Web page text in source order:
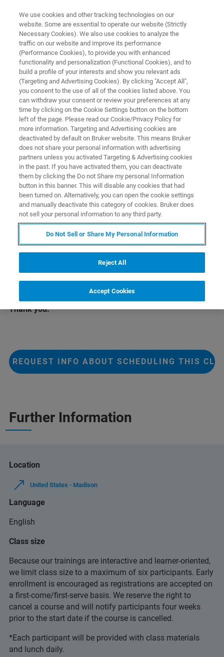
APPLICATION TRAINING
High Resolution Diffraction
This training course will show the theoretical
fundamentals and data collection strategies for high
resolution X-ray diffraction with the D8 family of
diffractometers. The main focus is on the analysis of
epitaxial thin films using the DIFFRAC.SUITE software
packages including DIFFRAC.LEPTOS H.
This class will be scheduled on request.
For additional information, click the button below.
Thank you.
REQUEST INFO ABOUT SCHEDULING THIS
Further Information
Location
United States - Madison
Language
English
Class size
Because our trainings are interactive and learner-oriented,
we limit class size to a maximum of six participants. Early
enrollment is encouraged as registrations are accepted on
a first-come/first-serve basis. We reserve the right to
cancel a course and will notify participants four weeks
prior to the start date if the course is cancelled.
*Each participant will be provided with class materials
and lunch daily.
We use cookies and other tracking technologies on our
website. Some are essential to operate our website (Strictly
Necessary Cookies). We also use cookies to analyze the
traffic on our website and improve its performance
(Performance Cookies), to provide you with enhanced
functionality and personalization (Functional Cookies), and to
build a profile of your interests and show you relevant ads
(Targeting and Advertising Cookies). By clicking "Accept All",
you consent to the use of all of the cookies listed above. You
can withdraw your consent or review your preferences at any
time by clicking on the Cookie Settings button on the bottom
left of the page. Please read our Cookie/Privacy Policy for
more information. Targeting and Advertising cookies are
deactivated by default on Bruker website. This means Bruker
does not share your personal information with advertising
partners unless you activated Targeting & Advertising cookies
in the past. If you have activated them, you can deactivate
them by clicking the Do not Share my personal Information
button in this banner. This will disable any cookies that had
been turned on. Alternatively, you can open the cookie settings
and manually deactivate this category of cookies. Bruker does
not sell your personal information to any third party.
Do Not Sell or Share My Personal Information
Reject All
Accept Cookies